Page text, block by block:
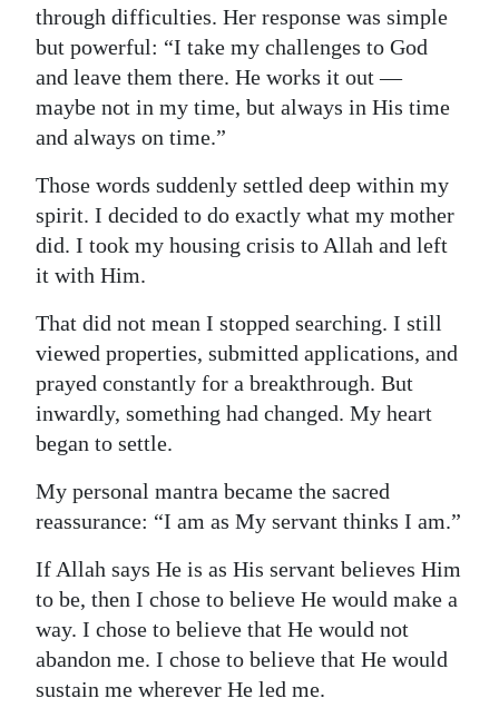
through difficulties. Her response was simple
but powerful: “I take my challenges to God
and leave them there. He works it out —
maybe not in my time, but always in His time
and always on time.”
Those words suddenly settled deep within my
spirit. I decided to do exactly what my mother
did. I took my housing crisis to Allah and left
it with Him.
That did not mean I stopped searching. I still
viewed properties, submitted applications, and
prayed constantly for a breakthrough. But
inwardly, something had changed. My heart
began to settle.
My personal mantra became the sacred
reassurance: “I am as My servant thinks I am.”
If Allah says He is as His servant believes Him
to be, then I chose to believe He would make a
way. I chose to believe that He would not
abandon me. I chose to believe that He would
sustain me wherever He led me.